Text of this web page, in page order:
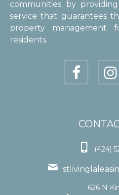
communities by
service that guarantees
property management
residents.
 (424)

626 N